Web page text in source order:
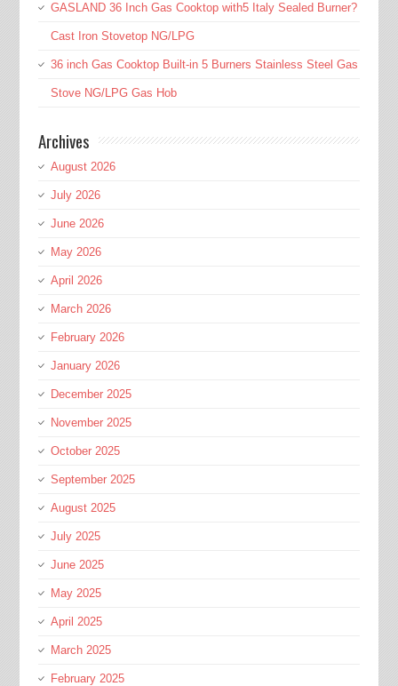
GASLAND 36 Inch Gas Cooktop with5 Italy Sealed Burner?
Cast Iron Stovetop NG/LPG
36 inch Gas Cooktop Built-in 5 Burners Stainless Steel Gas
Stove NG/LPG Gas Hob
Archives
August 2026
July 2026
June 2026
May 2026
April 2026
March 2026
February 2026
January 2026
December 2025
November 2025
October 2025
September 2025
August 2025
July 2025
June 2025
May 2025
April 2025
March 2025
February 2025